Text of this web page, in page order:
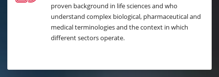
proven background in life sciences and who
understand complex biological, pharmaceutical and
medical terminologies and the context in which
different sectors operate.